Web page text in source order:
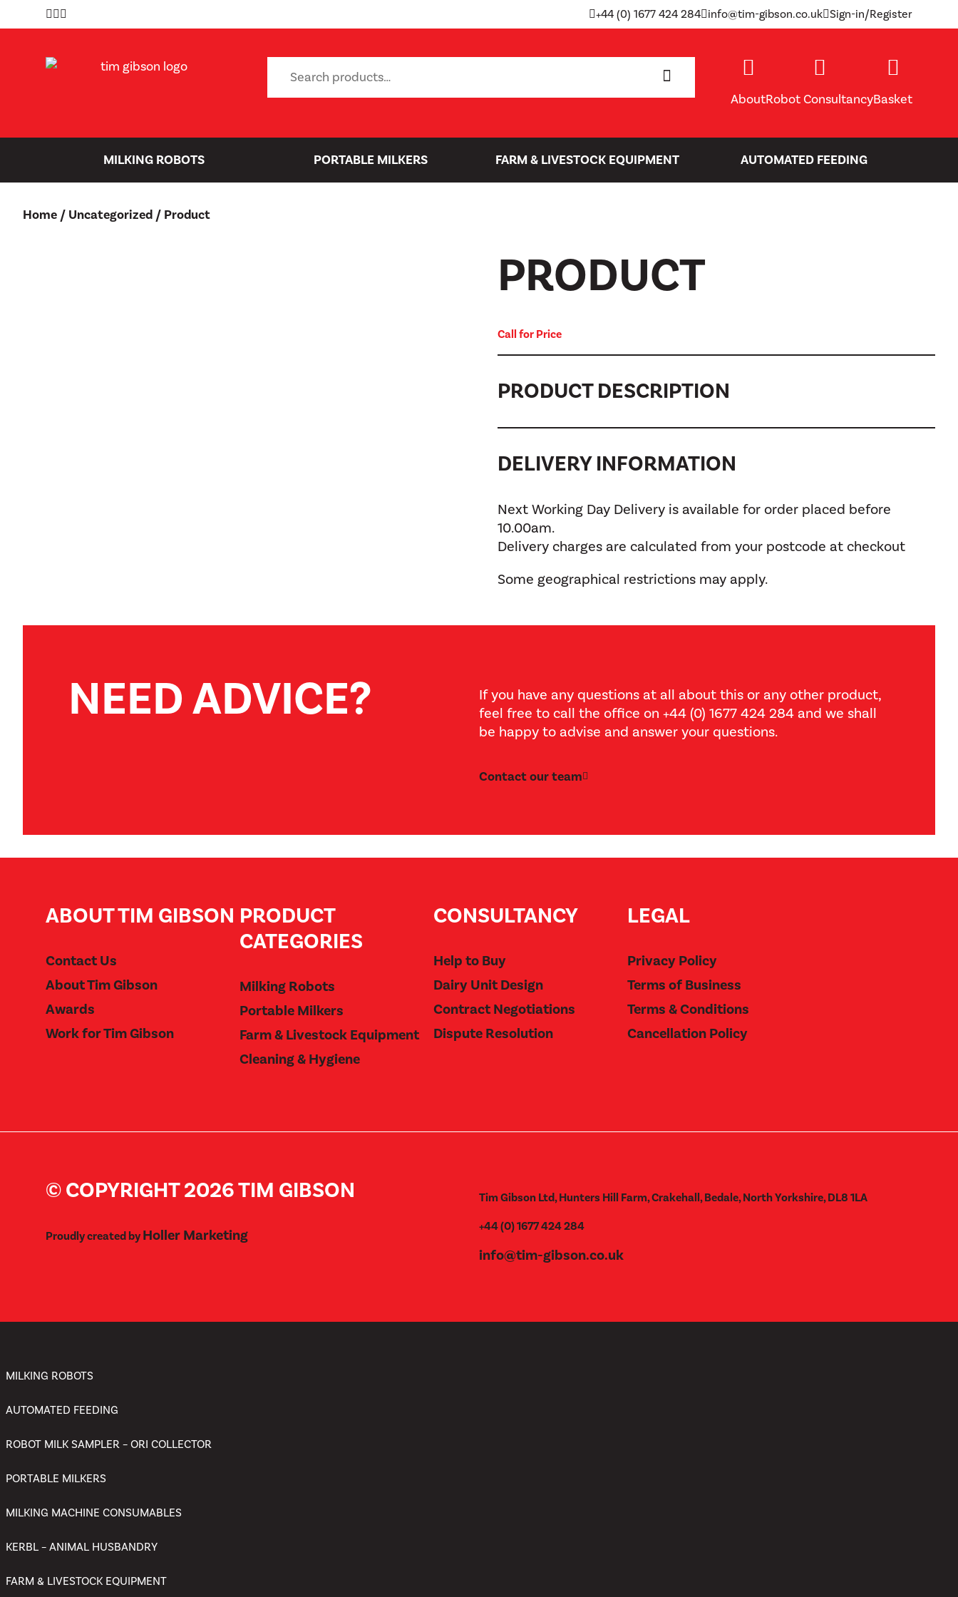
+44 (0) 1677 424 284 info@tim-gibson.co.uk Sign-in/Register
AboutRobot ConsultancyBasket
MILKING ROBOTS PORTABLE MILKERS FARM & LIVESTOCK EQUIPMENT AUTOMATED FEEDING
Home / Uncategorized / Product
PRODUCT
Call for Price
PRODUCT DESCRIPTION
DELIVERY INFORMATION
Next Working Day Delivery is available for order placed before
10.00am.
Delivery charges are calculated from your postcode at checkout
Some geographical restrictions may apply.
NEED ADVICE?
If you have any questions at all about this or any other product,
feel free to call the office on +44 (0) 1677 424 284 and we shall
be happy to advise and answer your questions.
Contact our team
ABOUT TIM GIBSON
Contact Us
About Tim Gibson
Awards
Work for Tim Gibson
PRODUCT
CATEGORIES
Milking Robots
Portable Milkers
Farm & Livestock Equipment
Cleaning & Hygiene
CONSULTANCY
Help to Buy
Dairy Unit Design
Contract Negotiations
Dispute Resolution
LEGAL
Privacy Policy
Terms of Business
Terms & Conditions
Cancellation Policy
© COPYRIGHT 2026 TIM GIBSON
Proudly created by Holler Marketing
Tim Gibson Ltd, Hunters Hill Farm, Crakehall, Bedale, North Yorkshire, DL8 1LA
+44 (0) 1677 424 284
info@tim-gibson.co.uk
MILKING ROBOTS
AUTOMATED FEEDING
ROBOT MILK SAMPLER – ORI COLLECTOR
PORTABLE MILKERS
MILKING MACHINE CONSUMABLES
KERBL – ANIMAL HUSBANDRY
FARM & LIVESTOCK EQUIPMENT